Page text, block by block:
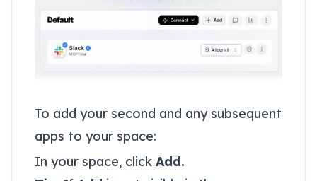
To add your second and any subsequent
apps to your space:
In your space, click Add.